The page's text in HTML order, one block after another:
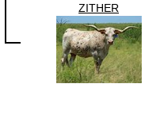
ZITHER